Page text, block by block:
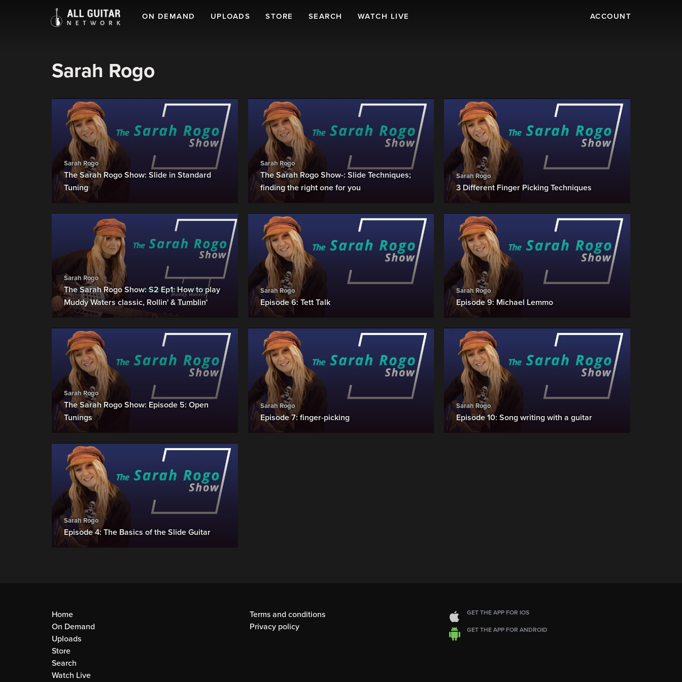
ON DEMAND UPLOADS STORE SEARCH WATCH LIVE ACCOUNT
Sarah Rogo
Sarah Rogo
The Sarah Rogo Show: Slide in Standard
Tuning
Sarah Rogo
The Sarah Rogo Show-: Slide Techniques;
finding the right one for you
Sarah Rogo
3 Different Finger Picking Techniques
Sarah Rogo
The Sarah Rogo Show: S2 Ep1: How to play
Muddy Waters classic, Rollin' & Tumblin'
Sarah Rogo
Episode 6: Tett Talk
Sarah Rogo
Episode 9: Michael Lemmo
Sarah Rogo
The Sarah Rogo Show: Episode 5: Open
Tunings
Sarah Rogo
Episode 7: finger-picking
Sarah Rogo
Episode 10: Song writing with a guitar
Sarah Rogo
Episode 4: The Basics of the Slide Guitar
Home
On Demand
Uploads
Store
Search
Watch Live
Terms and conditions
Privacy policy
GET THE APP FOR IOS
GET THE APP FOR ANDROID